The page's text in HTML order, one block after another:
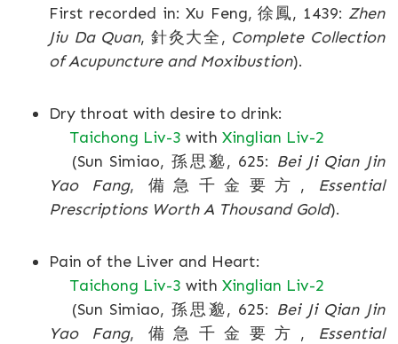
First recorded in: Xu Feng, 徐鳳, 1439: Zhen
Jiu Da Quan, 針灸大全, Complete Collection
of Acupuncture and Moxibustion).
Dry throat with desire to drink:
Taichong Liv-3 with Xinglian Liv-2
(Sun Simiao, 孫思邈, 625: Bei Ji Qian Jin
Yao Fang, 備急千金要方, Essential
Prescriptions Worth A Thousand Gold).
Pain of the Liver and Heart:
Taichong Liv-3 with Xinglian Liv-2
(Sun Simiao, 孫思邈, 625: Bei Ji Qian Jin
Yao Fang, 備急千金要方, Essential